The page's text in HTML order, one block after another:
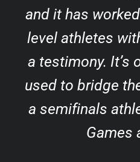
and it has
level athletes
a testimony. It’s
used to bridge
a semifinals
Games